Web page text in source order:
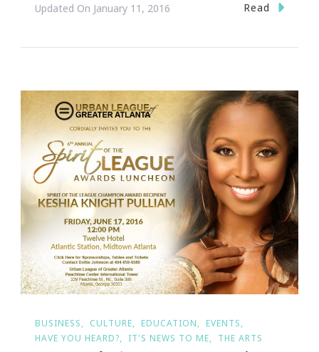
Updated On January 11, 2016 Read
BUSINESS CULTURE EDUCATION
EVENTS
HAVE YOU HEARD?
IT'S NEWS TO ME THE ARTS